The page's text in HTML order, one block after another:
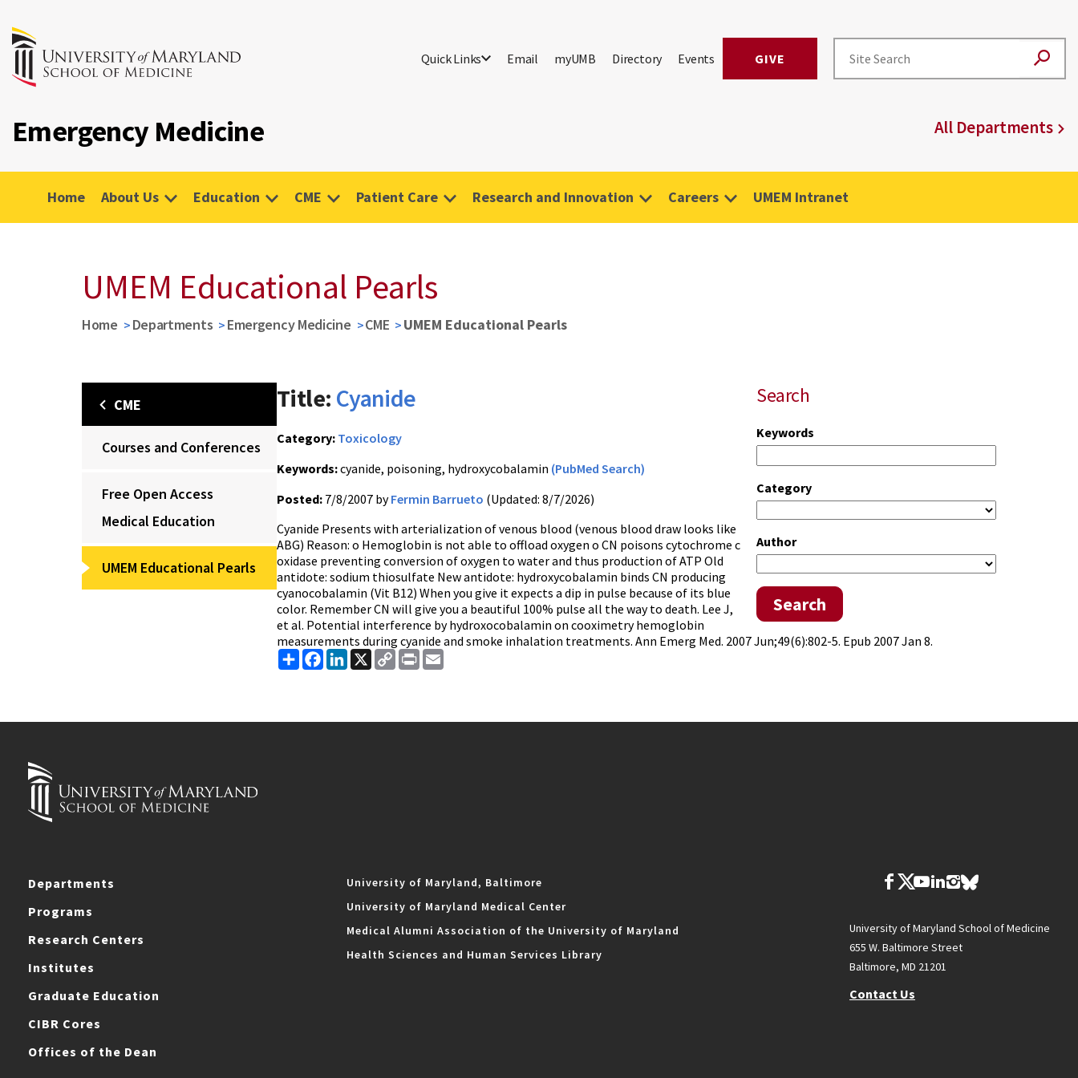
Quick Links Email myUMB Directory Events GIVE
Emergency Medicine All Departments
Home About Us Education CME Patient Care Research and Innovation Careers UMEM Intranet
UMEM Educational Pearls
Home Departments Emergency Medicine CME UMEM Educational Pearls
CME
Courses and Conferences
Free Open Access
Medical Education
UMEM Educational Pearls
Search
Keywords
Category
Author
Search
Title: Cyanide
Category: Toxicology
Keywords:cyanide, poisoning, hydroxycobalamin (PubMed Search)
Posted: 7/8/2007 byFermin Barrueto (Updated: 8/7/2026)
Cyanide Presents with arterialization of venous blood (venous blood draw looks like
ABG) Reason: o Hemoglobin is not able to offload oxygen o CN poisons cytochrome c
oxidase preventing conversion of oxygen to water and thus production of ATP Old
antidote: sodium thiosulfate New antidote: hydroxycobalamin binds CN producing
cyanocobalamin (Vit B12) When you give it expects a dip in pulse because of its blue
color. Remember CN will give you a beautiful 100% pulse all the way to death. Lee J,
et al. Potential interference by hydroxocobalamin on cooximetry hemoglobin
measurements during cyanide and smoke inhalation treatments. Ann Emerg Med. 2007 Jun;49(6):802-5. Epub 2007 Jan 8.
ShareFacebook
LinkedIn
X
Copy
Link
Print
Departments
Programs
Research Centers
Institutes
Graduate Education
CIBR Cores
Offices of the Dean
University of Maryland, Baltimore
University of Maryland Medical Center
Medical Alumni Association of the University of Maryland
Health Sciences and Human Services Library
University of Maryland School of Medicine
655 W. Baltimore Street
Baltimore, MD 21201
Contact Us